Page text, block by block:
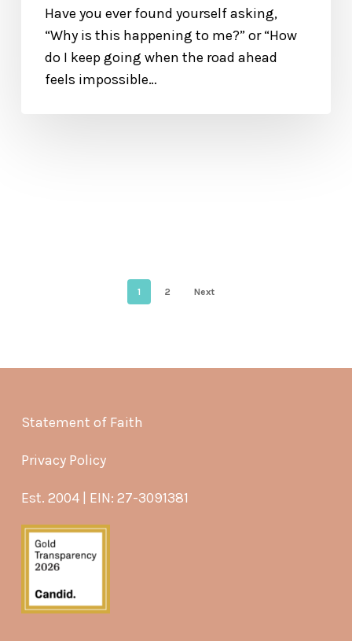
Have you ever found yourself asking,
“Why is this happening to me?” or “How
do I keep going when the road ahead
feels impossible…
1 2 Next
Statement of Faith
Privacy Policy
Est. 2004 | EIN: 27-3091381